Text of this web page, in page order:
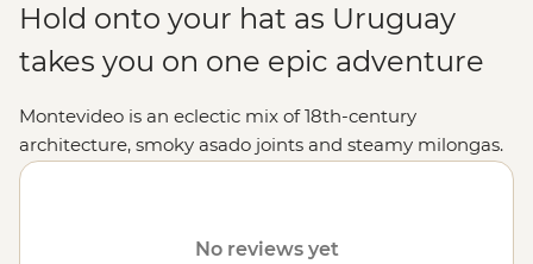
Hold onto your hat as Uruguay
takes you on one epic adventure
Montevideo is an eclectic mix of 18th-century
architecture, smoky asado joints and steamy milongas.
Soak up world-class beaches in Punta del Este;
homestay. Whether you’re strolling the streets of
No reviews yet